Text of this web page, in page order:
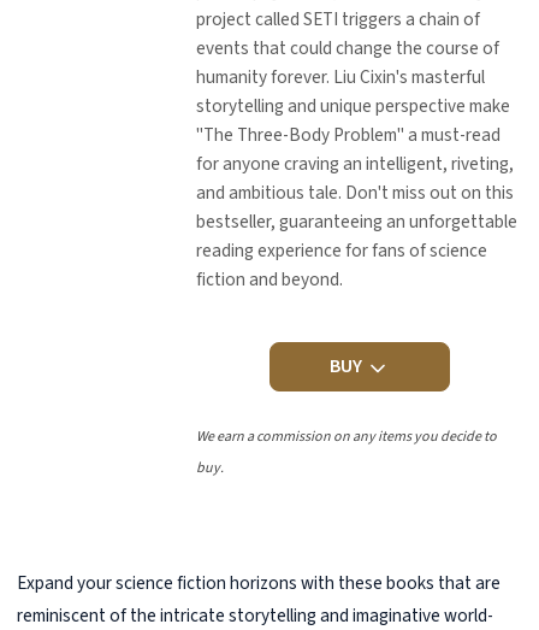
project called SETI triggers a chain of
events that could change the course of
humanity forever. Liu Cixin's masterful
storytelling and unique perspective make
"The Three-Body Problem" a must-read
for anyone craving an intelligent, riveting,
and ambitious tale. Don't miss out on this
bestseller, guaranteeing an unforgettable
reading experience for fans of science
fiction and beyond.
BUY
We earn a commission on any items you decide to
buy.
Expand your science fiction horizons with these books that are
reminiscent of the intricate storytelling and imaginative world-